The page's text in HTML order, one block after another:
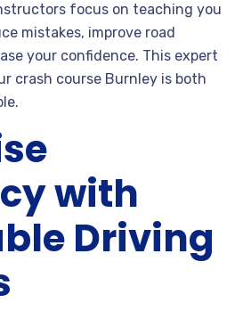
focus on teaching you
mistakes, improve road
your confidence. This expert
crash course Burnley is both
with
Driving